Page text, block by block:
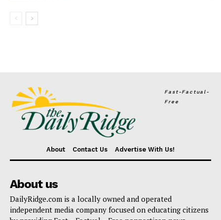
Fast-Factual-
Free
About Contact Us Advertise With Us!
About us
DailyRidge.com is a locally owned and operated
independent media company focused on educating citizens